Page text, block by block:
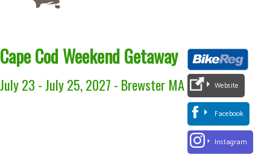
Cape Cod Weekend Getaway
July 23 - July 25, 2027 - Brewster MA Website
Facebook
Instagram